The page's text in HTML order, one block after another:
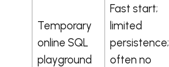
Temporary
online SQL
playground
Fast start;
limited
persistence;
often no